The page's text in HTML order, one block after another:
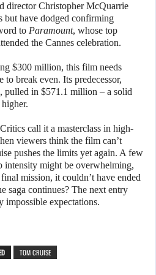
director Christopher McQuarrie
but have dodged confirming
to Paramount, whose top
the Cannes celebration.
$300 million, this film needs
break even. Its predecessor,
, pulled in $571.1 million – a solid
call it a masterclass in high-
viewers think the film can’t
pushes the limits yet again. A few
intensity might be overwhelming,
mission, it couldn’t have ended
saga continues? The next entry
expectations.
TOM CRUISE